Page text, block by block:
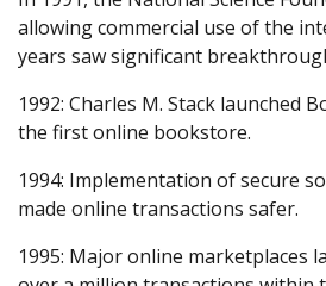
allowing commercial use of the
years saw significant
1992: Charles M. Stack launched
the first online bookstore.
1994: Implementation of secure
made online transactions safer.
1995: Major online marketplaces